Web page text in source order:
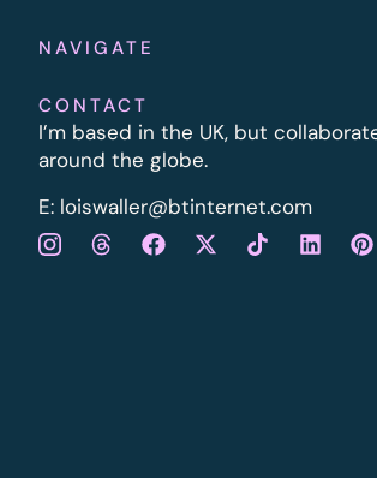
NAVIGATE
CONTACT
I’m based in the UK, but
around the globe.
E: loiswaller@btinternet.com